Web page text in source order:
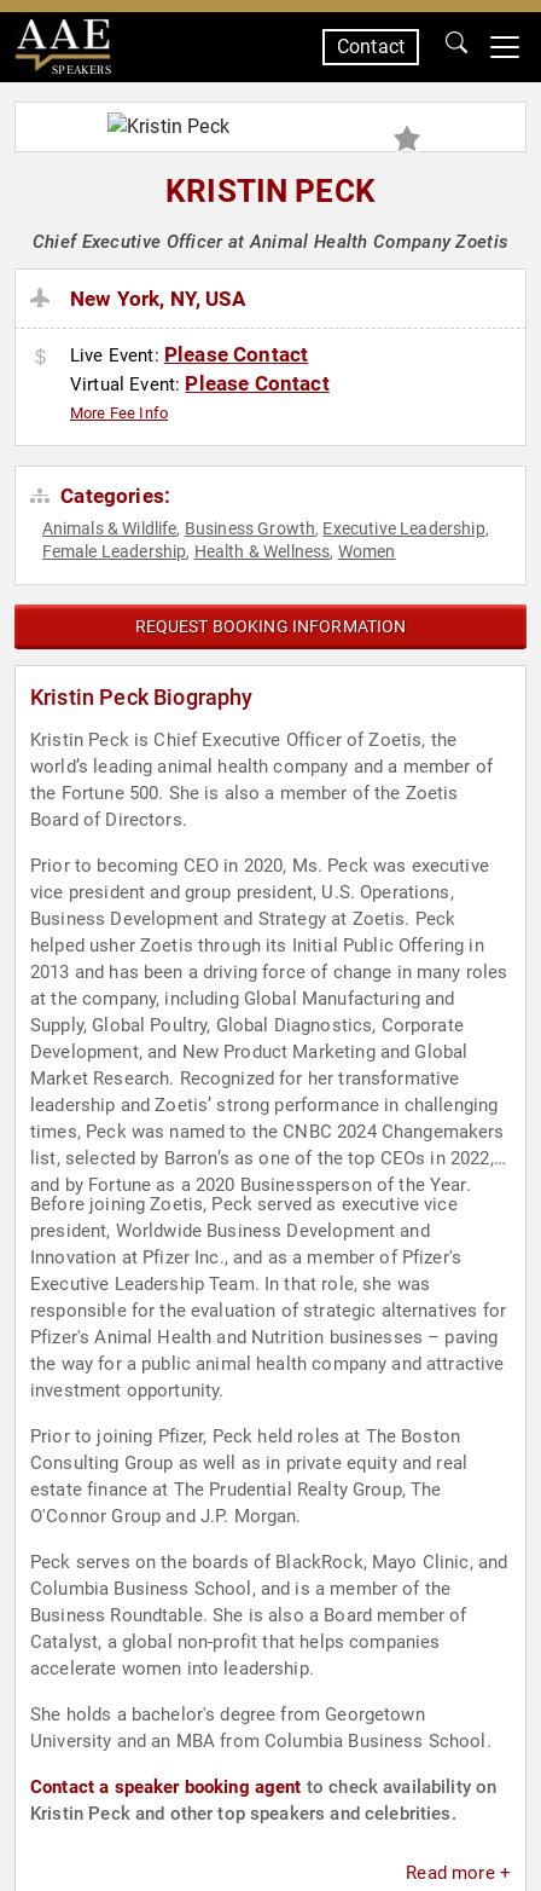
SPEAKERS
Contact
KRISTIN PECK
Chief Executive Officer at Animal Health Company Zoetis
New York, NY, USA
Live Event: Please Contact
Virtual Event: Please Contact
More Fee Info
Categories:
Animals & Wildlife, Business Growth, Executive Leadership,
Female Leadership, Health & Wellness, Women
REQUEST BOOKING INFORMATION
Kristin Peck Biography
Kristin Peck is Chief Executive Officer of Zoetis, the
world’s leading animal health company and a member of
the Fortune 500. She is also a member of the Zoetis
Board of Directors.
Prior to becoming CEO in 2020, Ms. Peck was executive
vice president and group president, U.S. Operations,
Business Development and Strategy at Zoetis. Peck
helped usher Zoetis through its Initial Public Offering in
2013 and has been a driving force of change in many roles
at the company, including Global Manufacturing and
Supply, Global Poultry, Global Diagnostics, Corporate
Development, and New Product Marketing and Global
Market Research. Recognized for her transformative
leadership and Zoetis’ strong performance in challenging
times, Peck was named to the CNBC 2024 Changemakers
list, selected by Barron’s as one of the top CEOs in 2022,
and by Fortune as a 2020 Businessperson of the Year.
Before joining Zoetis, Peck served as executive vice
president, Worldwide Business Development and
Innovation at Pfizer Inc., and as a member of Pfizer's
Executive Leadership Team. In that role, she was
responsible for the evaluation of strategic alternatives for
Pfizer's Animal Health and Nutrition businesses – paving
the way for a public animal health company and attractive
investment opportunity.
Prior to joining Pfizer, Peck held roles at The Boston
Consulting Group as well as in private equity and real
estate finance at The Prudential Realty Group, The
O'Connor Group and J.P. Morgan.
Peck serves on the boards of BlackRock, Mayo Clinic, and
Columbia Business School, and is a member of the
Business Roundtable. She is also a Board member of
Catalyst, a global non-profit that helps companies
accelerate women into leadership.
She holds a bachelor's degree from Georgetown
University and an MBA from Columbia Business School.
Contact a speaker booking agent to check availability on
Kristin Peck and other top speakers and celebrities.
Read more +